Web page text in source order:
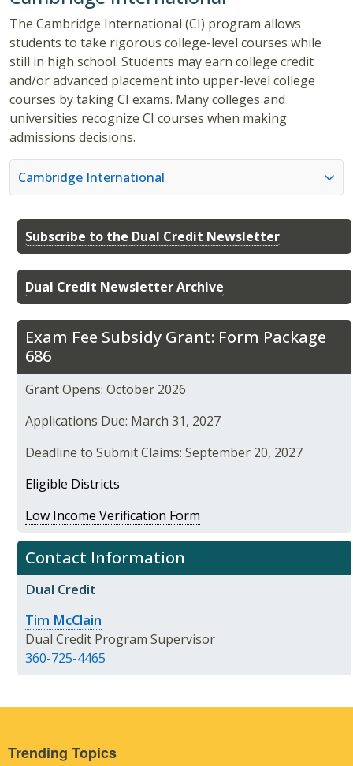
Subscribe to the Dual Credit Newsletter
Dual Credit Newsletter Archive
Exam Fee Subsidy Grant: Form Package
686
Grant Opens: October 2026
Applications Due: March 31, 2027
Deadline to Submit Claims: September 20, 2027
Eligible Districts
Low Income Verification Form
Contact Information
Dual Credit
Tim McClain
Dual Credit Program Supervisor
360-725-4465
The Cambridge International (CI) program allows
students to take rigorous college-level courses while
still in high school. Students may earn college credit
and/or advanced placement into upper-level college
courses by taking CI exams. Many colleges and
universities recognize CI courses when making
admissions decisions.
Cambridge International
Trending Topics